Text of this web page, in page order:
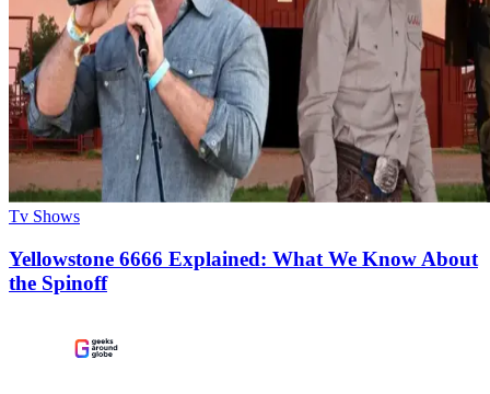
Tv Shows
Yellowstone 6666 Explained: What We Know About
the Spinoff